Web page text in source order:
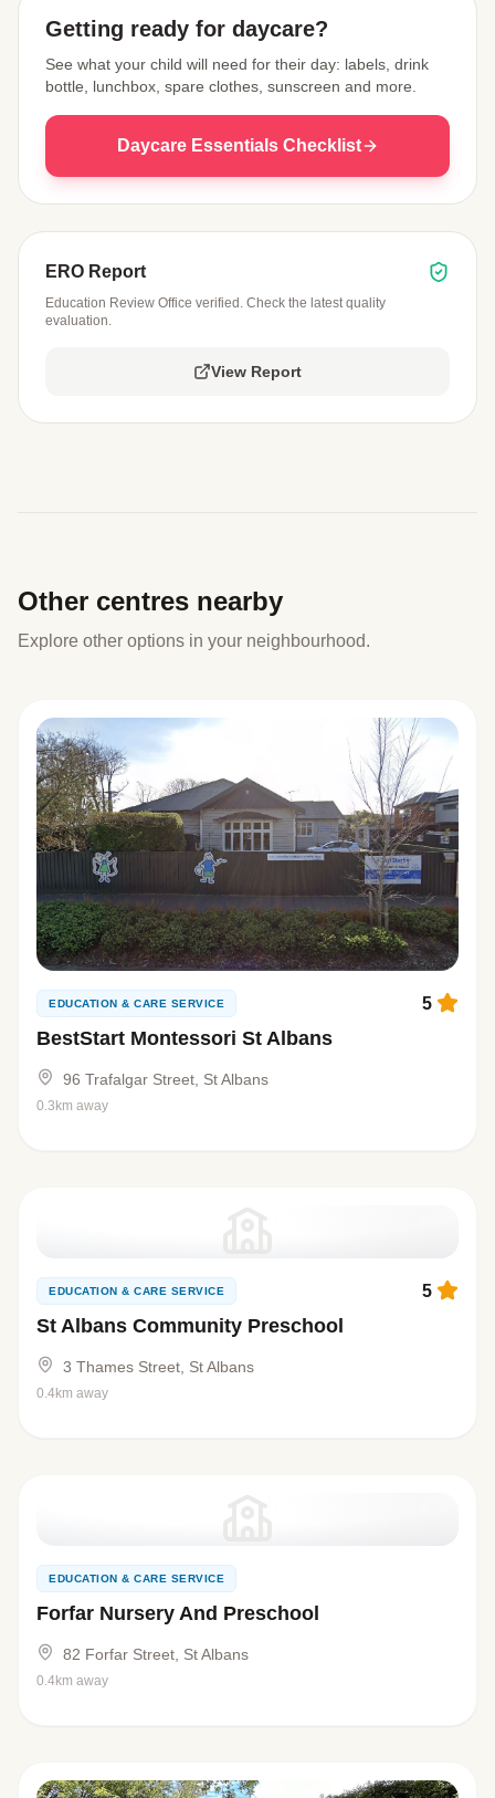
Getting ready for daycare?
See what your child will need for their day: labels, drink
bottle, lunchbox, spare clothes, sunscreen and more.
Daycare Essentials Checklist
ERO Report
Education Review Office verified. Check the latest quality
evaluation.
View Report
Other centres nearby
Explore other options in your neighbourhood.
EDUCATION & CARE SERVICE
BestStart Montessori St Albans
5
96 Trafalgar Street, St Albans
0.3km away
EDUCATION & CARE SERVICE
St Albans Community Preschool
5
3 Thames Street, St Albans
0.4km away
EDUCATION & CARE SERVICE
Forfar Nursery And Preschool
82 Forfar Street, St Albans
0.4km away